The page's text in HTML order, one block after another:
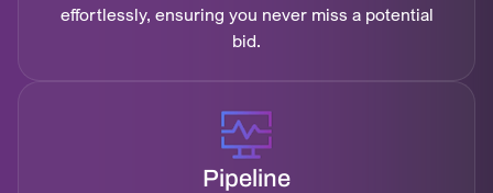
effortlessly, ensuring you never miss a potential
bid.
Pipeline